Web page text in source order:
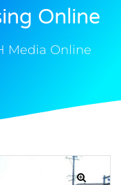
Online
Media Online